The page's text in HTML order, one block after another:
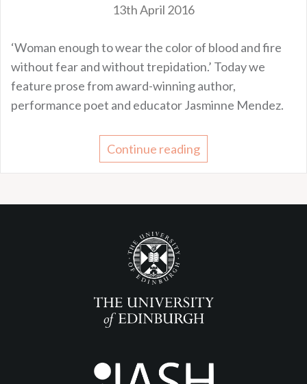
13th April 2016
‘Woman enough to wear the color of blood and fire
without fear and without trepidation.’ Today we
feature prose from award-winning author,
performance poet and educator Jasminne Mendez.
Continue reading